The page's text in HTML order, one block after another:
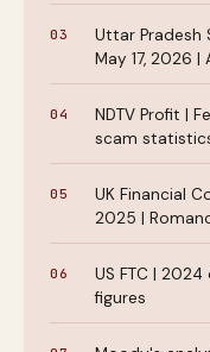
Uttar Pradesh
May 17, 2026
NDTV Profit |
scam
UK Financial
2025 |
US FTC |
figures